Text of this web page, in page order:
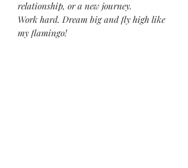
relationship, or a new journey.
Work hard. Dream big and fly high like
my flamingo!